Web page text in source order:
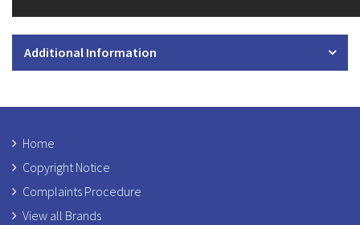
Additional Information
Home
Copyright Notice
Complaints Procedure
View all Brands